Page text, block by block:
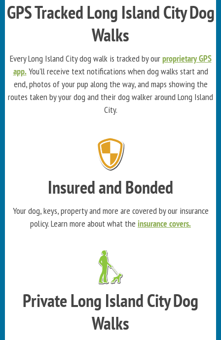
GPS Tracked Long Island City Dog
Walks
Every Long Island City dog walk is tracked by ourproprietary GPS
app.You'll receive text notifications when dog walks start and
end, photos of your pup along the way, and maps showing the
routes taken by your dog and their dog walker around Long Island
City.
Insured and Bonded
Your dog, keys, property and more are covered by our insurance
policy. Learn more about what the insurance covers.
Private Long Island City Dog
Walks